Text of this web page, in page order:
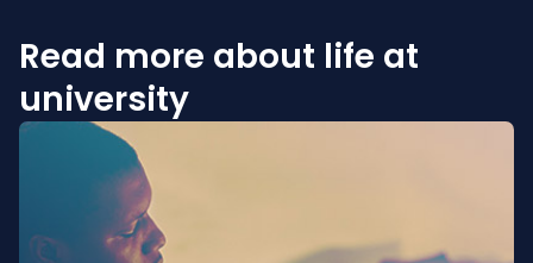
Read more about life at
university